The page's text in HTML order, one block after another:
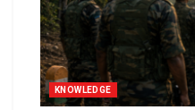
KNOWLEDGE